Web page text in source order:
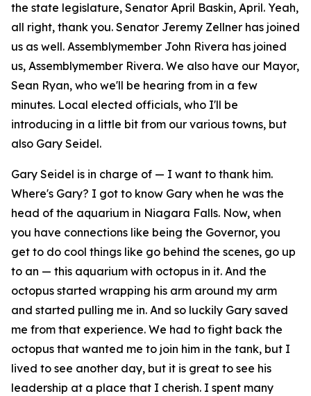
the state legislature, Senator April Baskin, April. Yeah,
all right, thank you. Senator Jeremy Zellner has joined
us as well. Assemblymember John Rivera has joined
us, Assemblymember Rivera. We also have our Mayor,
Sean Ryan, who we'll be hearing from in a few
minutes. Local elected officials, who I'll be
introducing in a little bit from our various towns, but
also Gary Seidel.
Gary Seidel is in charge of — I want to thank him.
Where's Gary? I got to know Gary when he was the
head of the aquarium in Niagara Falls. Now, when
you have connections like being the Governor, you
get to do cool things like go behind the scenes, go up
to an — this aquarium with octopus in it. And the
octopus started wrapping his arm around my arm
and started pulling me in. And so luckily Gary saved
me from that experience. We had to fight back the
octopus that wanted me to join him in the tank, but I
lived to see another day, but it is great to see his
leadership at a place that I cherish. I spent many